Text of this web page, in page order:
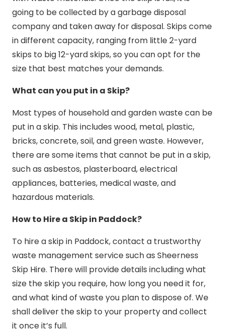
going to be collected by a garbage disposal
company and taken away for disposal. Skips come
in different capacity, ranging from little 2-yard
skips to big 12-yard skips, so you can opt for the
size that best matches your demands.
What can you put in a Skip?
Most types of household and garden waste can be
put in a skip. This includes wood, metal, plastic,
bricks, concrete, soil, and green waste. However,
there are some items that cannot be put in a skip,
such as asbestos, plasterboard, electrical
appliances, batteries, medical waste, and
hazardous materials.
How to Hire a Skip in Paddock?
To hire a skip in Paddock, contact a trustworthy
waste management service such as Sheerness
Skip Hire. There will provide details including what
size the skip you require, how long you need it for,
and what kind of waste you plan to dispose of. We
shall deliver the skip to your property and collect
it once it’s full.